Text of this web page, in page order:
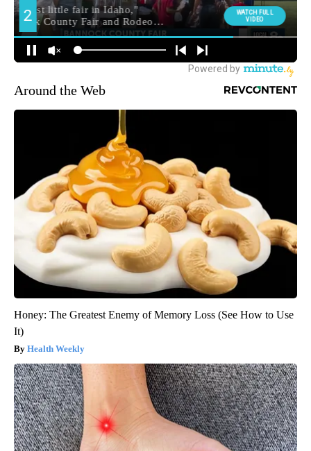
Around the Web
Honey: The Greatest Enemy of Memory Loss (See How to Use
It)
Health Weekly